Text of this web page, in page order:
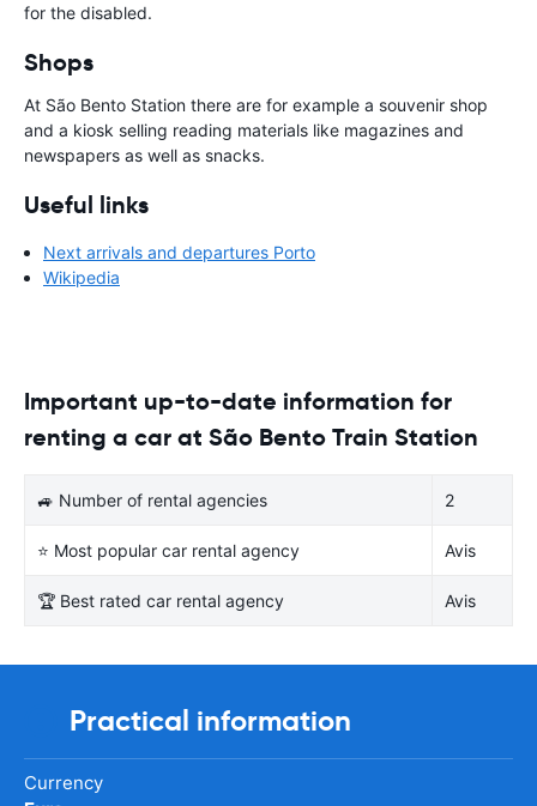
for the disabled.
Shops
At São Bento Station there are for example a souvenir shop
and a kiosk selling reading materials like magazines and
newspapers as well as snacks.
Useful links
Next arrivals and departures Porto
Wikipedia
Important up-to-date information for
renting a car at São Bento Train Station
🚙 Number of rental agencies 2
⭐ Most popular car rental agency Avis
🏆 Best rated car rental agency Avis
Practical information
Currency